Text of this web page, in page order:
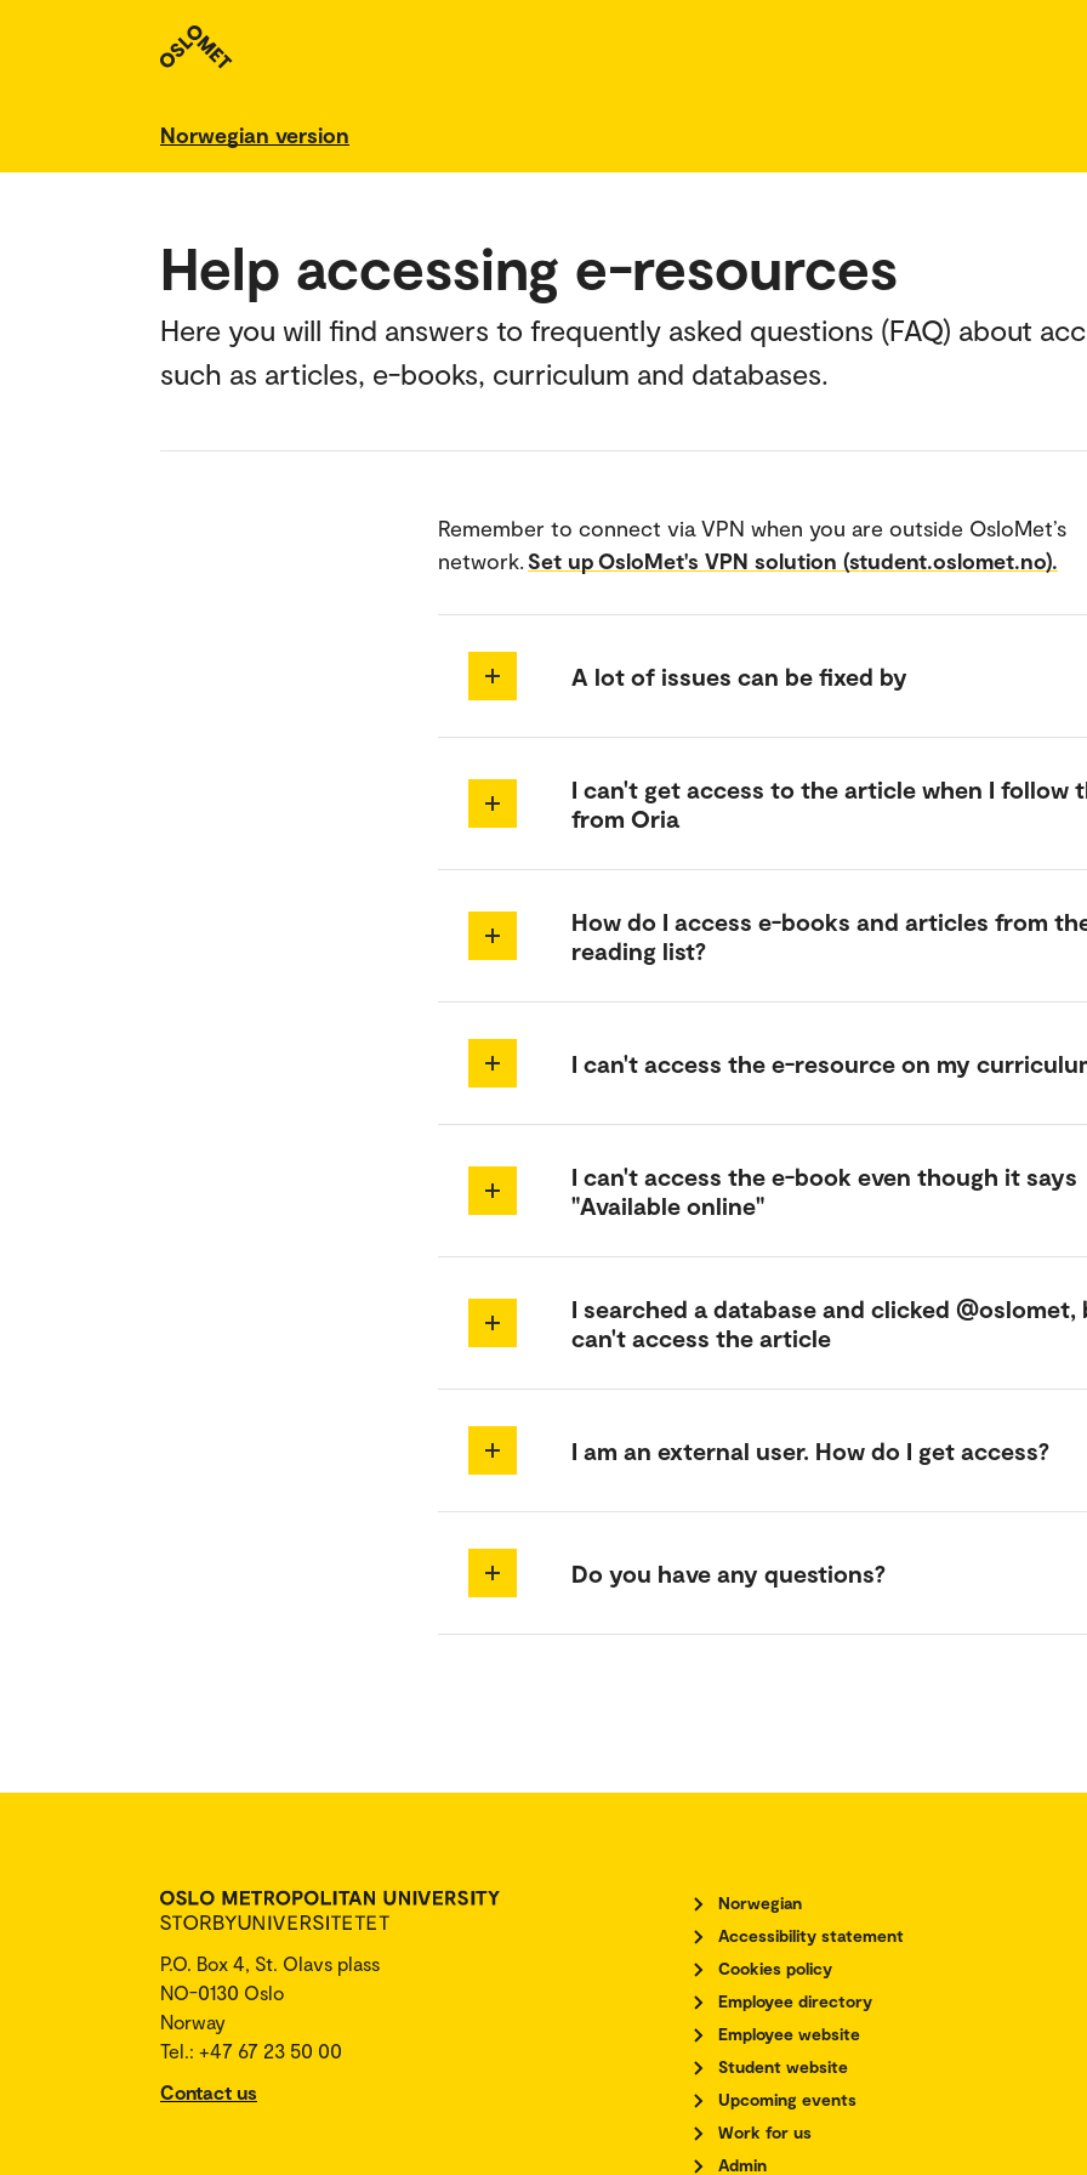
Norwegian version
Help accessing e-resources
Here you will find answers to frequently asked questions (FAQ) about
such as articles, e-books, curriculum and databases.
Remember to connect via VPN when you are outside OsloMet’s
network.Set up OsloMet's VPN solution (student.oslomet.no).
A lot of issues can be fixed by
I can't get access to the article when I follow
from Oria
How do I access e-books and articles from
reading list?
I can't access the e-resource on my
I can't access the e-book even though it says
"Available online"
I searched a database and clicked @oslomet,
can't access the article
I am an external user. How do I get access?
Do you have any questions?
P.O. Box 4, St. Olavs plass
NO-0130 Oslo
Norway
Tel.: +47 67 23 50 00
Contact us
Norwegian
Accessibility statement
Cookies policy
Employee directory
Employee website
Student website
Upcoming events
Work for us
Admin